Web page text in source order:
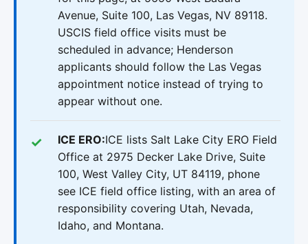
Avenue, Suite 100, Las Vegas, NV 89118.
USCIS field office visits must be
scheduled in advance; Henderson
applicants should follow the Las Vegas
appointment notice instead of trying to
appear without one.
ICE ERO:ICE lists Salt Lake City ERO Field
Office at 2975 Decker Lake Drive, Suite
100, West Valley City, UT 84119, phone
see ICE field office listing, with an area of
responsibility covering Utah, Nevada,
Idaho, and Montana.